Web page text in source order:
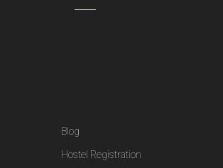
Blog
Hostel Registration